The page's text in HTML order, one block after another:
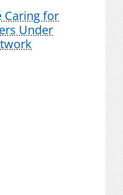
Caring for
Under